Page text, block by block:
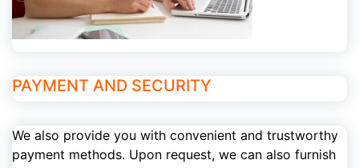
PAYMENT AND SECURITY
We also provide you with convenient and trustworthy
payment methods. Upon request, we can also furnish